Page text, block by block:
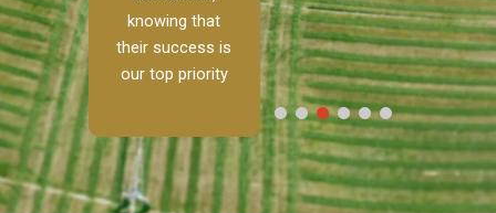
knowing that
their success is
our top priority